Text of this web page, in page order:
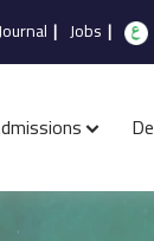
| Jobs |